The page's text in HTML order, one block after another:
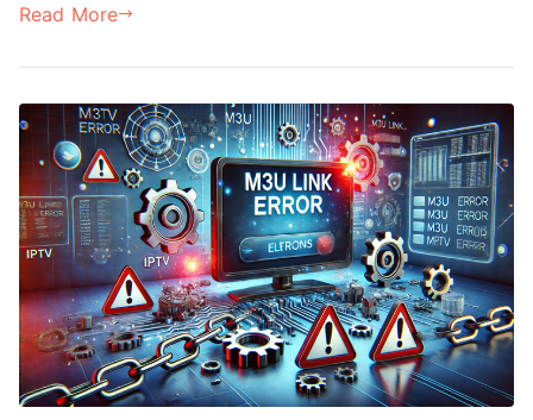
Read More